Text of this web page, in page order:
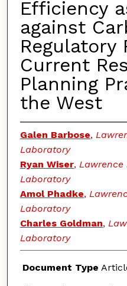
Efficiency
against
Regulatory
Current
Planning
the West
Galen Barbose,
Laboratory
Ryan Wiser, Lawrence
Laboratory
Amol Phadke,
Laboratory
Charles Goldman,
Laboratory
Document Type